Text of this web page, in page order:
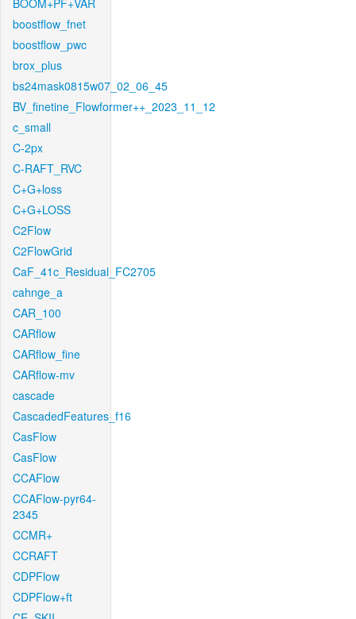
BOOM+PF+VAR
boostflow_fnet
boostflow_pwc
brox_plus
bs24mask0815w07_02_06_45
BV_finetine_Flowformer++_2023_11_12
c_small
C-2px
C-RAFT_RVC
C+G+loss
C+G+LOSS
C2Flow
C2FlowGrid
CaF_41c_Residual_FC2705
cahnge_a
CAR_100
CARflow
CARflow_fine
CARflow-mv
cascade
CascadedFeatures_f16
CasFlow
CasFlow
CCAFlow
CCAFlow-pyr64-
2345
CCMR+
CCRAFT
CDPFlow
CDPFlow+ft